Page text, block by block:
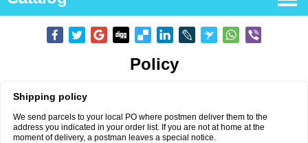
Policy
Shipping policy
We send parcels to your local PO where postmen deliver them to the
address you indicated in your order list. If you are not at home at the
moment of delivery, a postman leaves a special notice.